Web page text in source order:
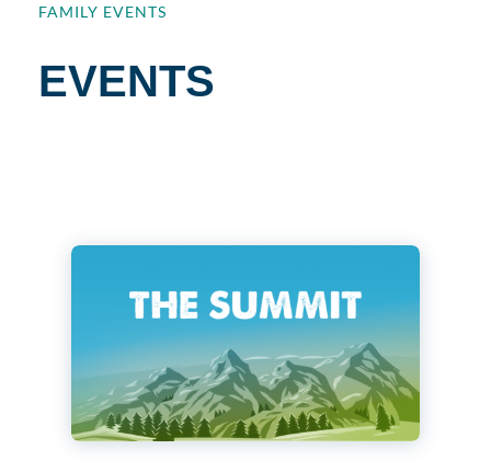
FAMILY EVENTS
EVENTS